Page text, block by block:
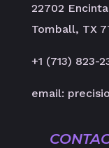
22702
Tomball, TX
+1 (713) 823-
email: